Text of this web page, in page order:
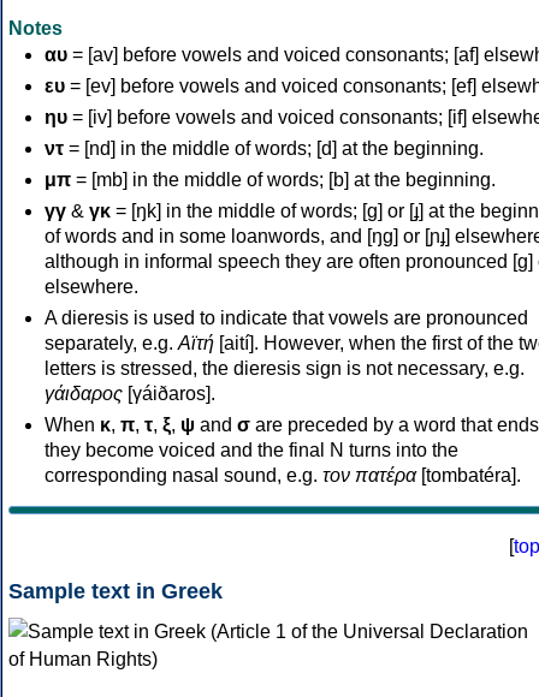
Notes
αυ = [av] before vowels and voiced consonants; [af]
ευ = [ev] before vowels and voiced consonants; [ef]
ηυ = [iv] before vowels and voiced consonants; [if]
ντ = [nd] in the middle of words; [d] at the beginning.
μπ = [mb] in the middle of words; [b] at the beginning.
γγ & γκ = [ŋk] in the middle of words; [ɡ] or [ɟ] at the
of words and in some loanwords, and [ŋɡ] or [ɲɟ]
although in informal speech they are often pronounced [ɡ]
elsewhere.
A dieresis is used to indicate that vowels are pronounced
separately, e.g. Αϊτή [aití]. However, when the first of the
letters is stressed, the dieresis sign is not necessary, e.g.
γάιδαρος [γáiðaros].
When κ, π, τ, ξ, ψ and σ are preceded by a word that
they become voiced and the final N turns into the
corresponding nasal sound, e.g. τον πατέρα[tombatéra].
[top
Sample text in Greek